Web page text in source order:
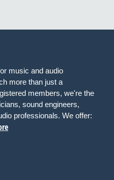
music and audio
more than just a
members, we're the
sound engineers,
professionals. We offer: